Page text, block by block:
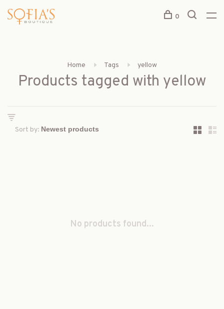
0
Home Tags yellow
Products tagged with yellow
Sort by:
No products found...